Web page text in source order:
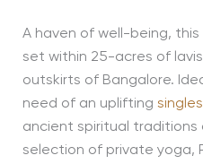
A haven of well-being,
set within 25-acres of
outskirts of Bangalore.
need of an uplifting
ancient spiritual traditions
selection of private yoga,